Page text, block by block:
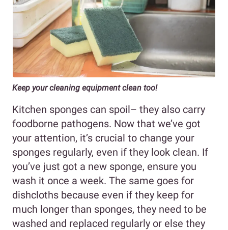
Keep your cleaning equipment clean too!
Kitchen sponges can spoil– they also carry
foodborne pathogens. Now that we’ve got
your attention, it’s crucial to change your
sponges regularly, even if they look clean. If
you’ve just got a new sponge, ensure you
wash it once a week. The same goes for
dishcloths because even if they keep for
much longer than sponges, they need to be
washed and replaced regularly or else they